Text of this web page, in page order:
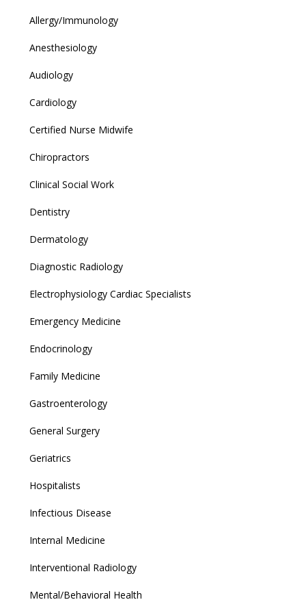
Allergy/Immunology
Anesthesiology
Audiology
Cardiology
Certified Nurse Midwife
Chiropractors
Clinical Social Work
Dentistry
Dermatology
Diagnostic Radiology
Electrophysiology Cardiac Specialists
Emergency Medicine
Endocrinology
Family Medicine
Gastroenterology
General Surgery
Geriatrics
Hospitalists
Infectious Disease
Internal Medicine
Interventional Radiology
Mental/Behavioral Health